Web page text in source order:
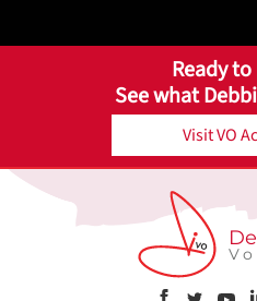
Ready
See what
Visit VO